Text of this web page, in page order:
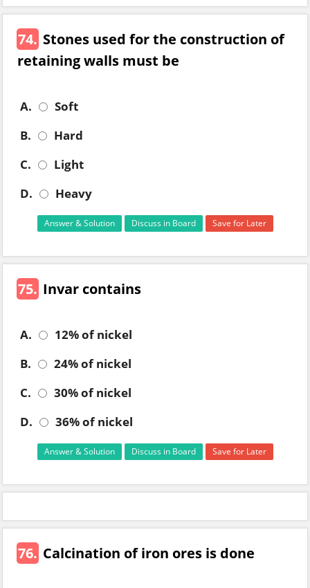
74. Stones used for the construction of
retaining walls must be
A.
Soft
B.
Hard
C.
Light
D.
Heavy
Answer & Solution Discuss in Board Save for Later
75. Invar contains
A.
12% of nickel
B.
24% of nickel
C.
30% of nickel
D.
36% of nickel
Answer & Solution Discuss in Board Save for Later
76. Calcination of iron ores is done